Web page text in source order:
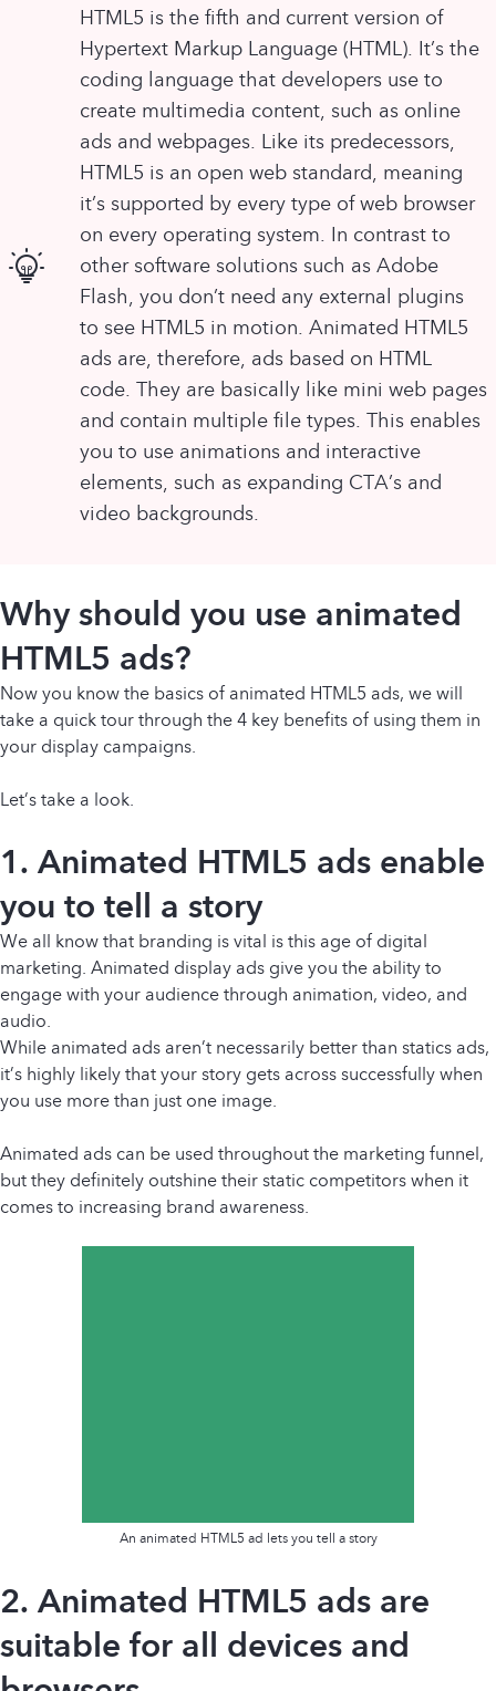
HTML5 is the fifth and current version of
Hypertext Markup Language (HTML). It’s the
coding language that developers use to
create multimedia content, such as online
ads and webpages. Like its predecessors,
HTML5 is an open web standard, meaning
it’s supported by every type of web browser
on every operating system. In contrast to
other software solutions such as Adobe
Flash, you don’t need any external plugins
to see HTML5 in motion. Animated HTML5
ads are, therefore, ads based on HTML
code. They are basically like mini web pages
and contain multiple file types. This enables
you to use animations and interactive
elements, such as expanding CTA’s and
video backgrounds.
Why should you use animated
HTML5 ads?
Now you know the basics of animated HTML5 ads, we will
take a quick tour through the 4 key benefits of using them in
your display campaigns.
Let’s take a look.
1. Animated HTML5 ads enable
you to tell a story
We all know that branding is vital is this age of digital
marketing. Animated display ads give you the ability to
engage with your audience through animation, video, and
audio.
While animated ads aren’t necessarily better than statics ads,
it’s highly likely that your story gets across successfully when
you use more than just one image.
Animated ads can be used throughout the marketing funnel,
but they definitely outshine their static competitors when it
comes to increasing brand awareness.
An animated HTML5 ad lets you tell a story
2. Animated HTML5 ads are
suitable for all devices and